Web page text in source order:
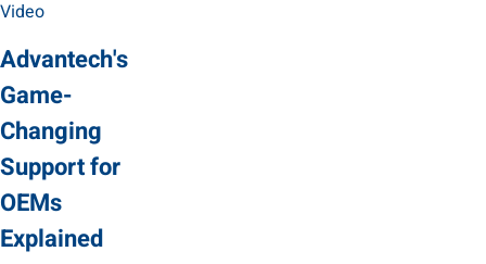
Video
Advantech's
Game-
Changing
Support for
OEMs
Explained